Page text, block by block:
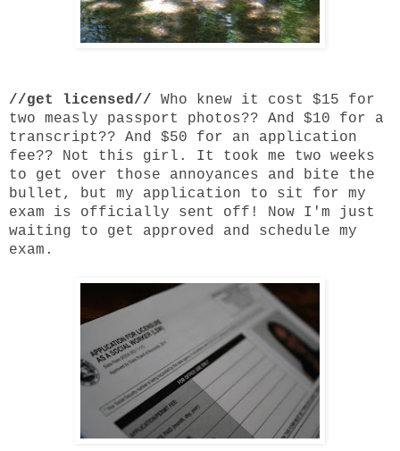
//get licensed//
Who knew it cost $15 for
two measly passport photos?? And $10 for a
transcript?? And $50 for an application
fee?? Not this girl. It took me two weeks
to get over those annoyances and bite the
bullet, but my application to sit for my
exam is officially sent off! Now I'm just
waiting to get approved and schedule my
exam.